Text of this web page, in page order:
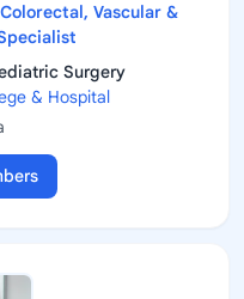
Vascular &
Surgery
& Hospital